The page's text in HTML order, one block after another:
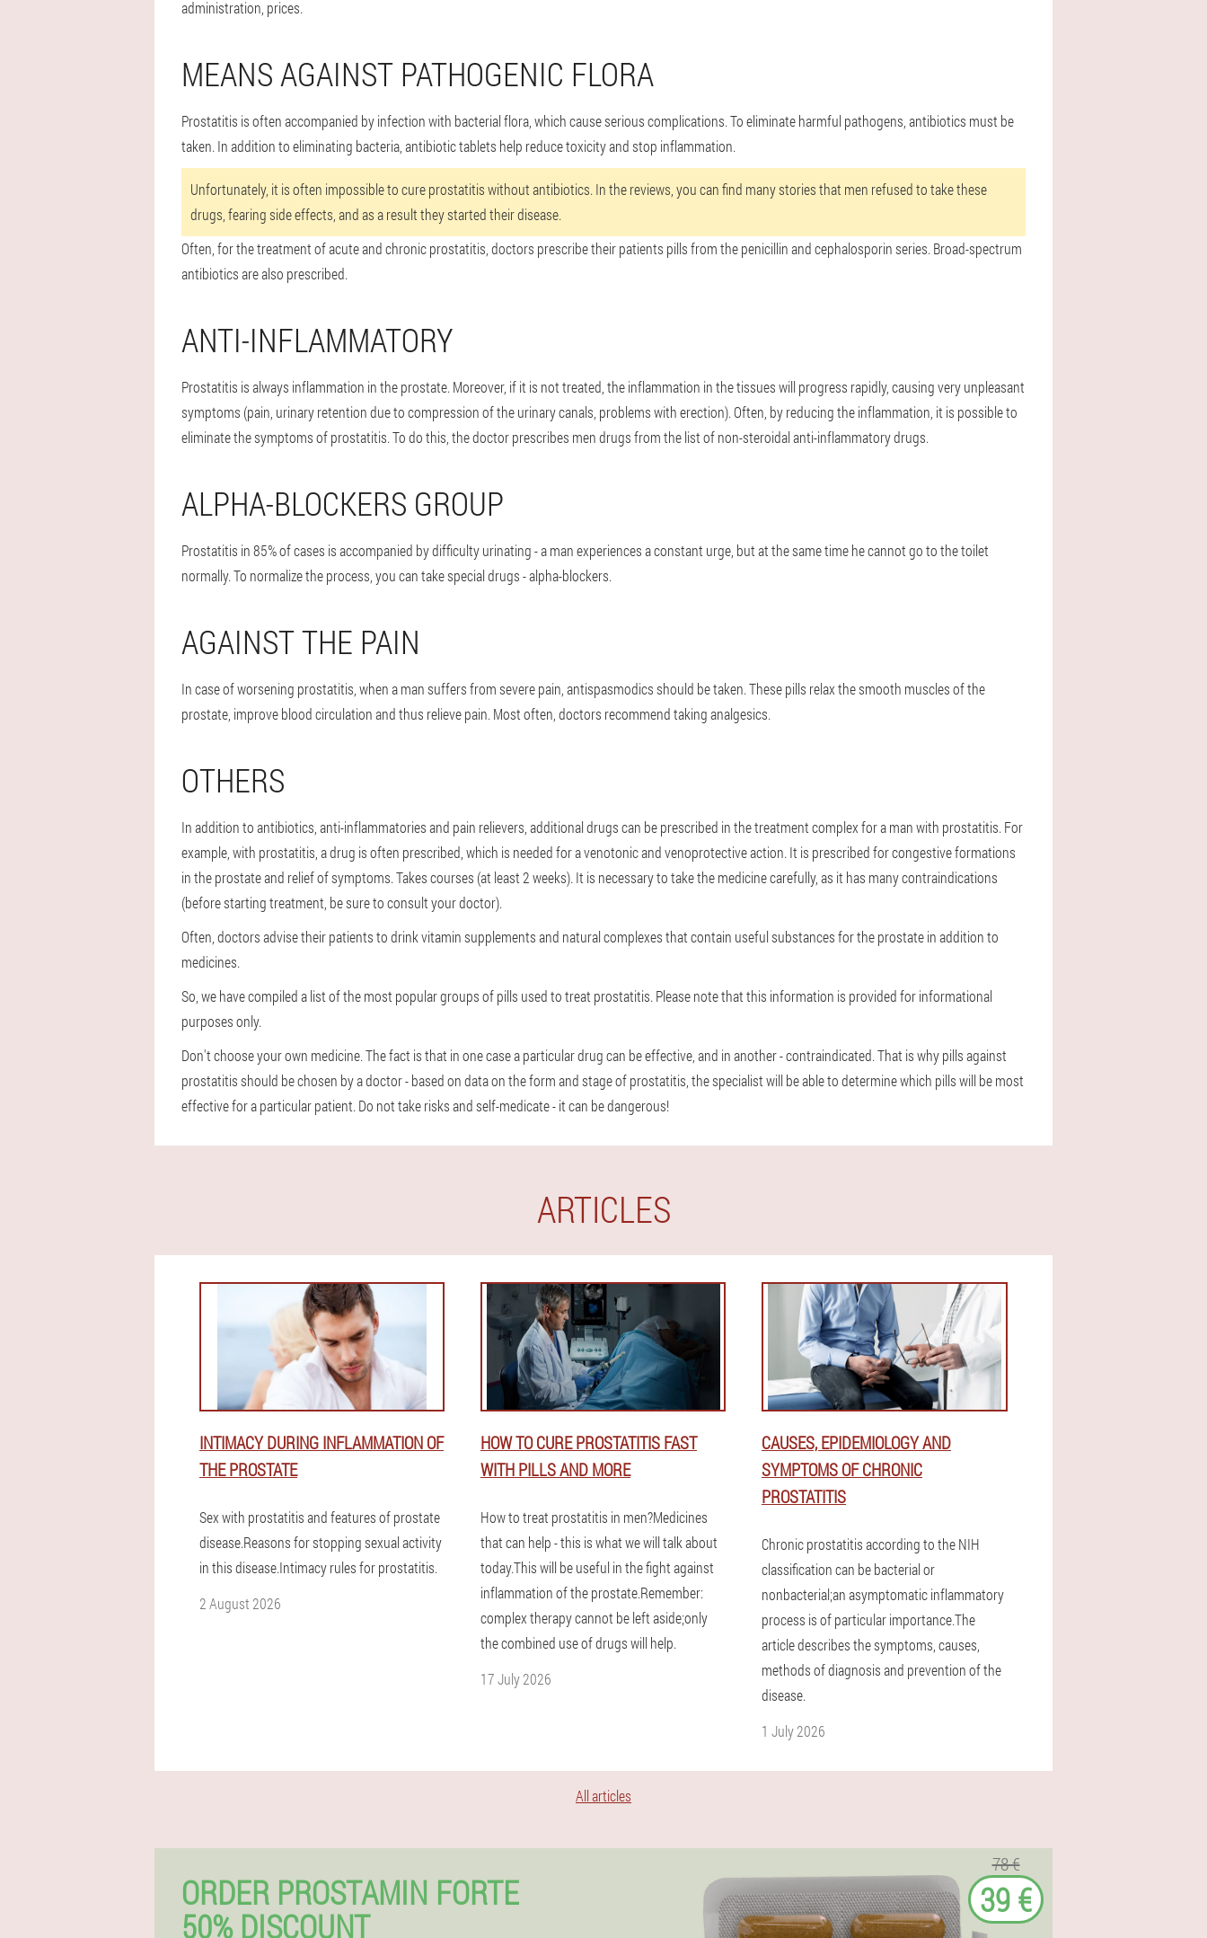
administration, prices.
MEANS AGAINST PATHOGENIC FLORA
Prostatitis is often accompanied by infection with bacterial flora, which cause serious complications. To eliminate harmful pathogens, antibiotics must be
taken. In addition to eliminating bacteria, antibiotic tablets help reduce toxicity and stop inflammation.
Unfortunately, it is often impossible to cure prostatitis without antibiotics. In the reviews, you can find many stories that men refused to take these
drugs, fearing side effects, and as a result they started their disease.
Often, for the treatment of acute and chronic prostatitis, doctors prescribe their patients pills from the penicillin and cephalosporin series. Broad-spectrum
antibiotics are also prescribed.
ANTI-INFLAMMATORY
Prostatitis is always inflammation in the prostate. Moreover, if it is not treated, the inflammation in the tissues will progress rapidly, causing very unpleasant
symptoms (pain, urinary retention due to compression of the urinary canals, problems with erection). Often, by reducing the inflammation, it is possible to
eliminate the symptoms of prostatitis. To do this, the doctor prescribes men drugs from the list of non-steroidal anti-inflammatory drugs.
ALPHA-BLOCKERS GROUP
Prostatitis in 85% of cases is accompanied by difficulty urinating - a man experiences a constant urge, but at the same time he cannot go to the toilet
normally. To normalize the process, you can take special drugs - alpha-blockers.
AGAINST THE PAIN
In case of worsening prostatitis, when a man suffers from severe pain, antispasmodics should be taken. These pills relax the smooth muscles of the
prostate, improve blood circulation and thus relieve pain. Most often, doctors recommend taking analgesics.
OTHERS
In addition to antibiotics, anti-inflammatories and pain relievers, additional drugs can be prescribed in the treatment complex for a man with prostatitis. For
example, with prostatitis, a drug is often prescribed, which is needed for a venotonic and venoprotective action. It is prescribed for congestive formations
in the prostate and relief of symptoms. Takes courses (at least 2 weeks). It is necessary to take the medicine carefully, as it has many contraindications
(before starting treatment, be sure to consult your doctor).
Often, doctors advise their patients to drink vitamin supplements and natural complexes that contain useful substances for the prostate in addition to
medicines.
So, we have compiled a list of the most popular groups of pills used to treat prostatitis. Please note that this information is provided for informational
purposes only.
Don't choose your own medicine. The fact is that in one case a particular drug can be effective, and in another - contraindicated. That is why pills against
prostatitis should be chosen by a doctor - based on data on the form and stage of prostatitis, the specialist will be able to determine which pills will be most
effective for a particular patient. Do not take risks and self-medicate - it can be dangerous!
ARTICLES
INTIMACY DURING INFLAMMATION OF
THE PROSTATE
Sex with prostatitis and features of prostate
disease.Reasons for stopping sexual activity
in this disease.Intimacy rules for prostatitis.
2 August 2026
HOW TO CURE PROSTATITIS FAST
WITH PILLS AND MORE
How to treat prostatitis in men?Medicines
that can help - this is what we will talk about
today.This will be useful in the fight against
inflammation of the prostate.Remember:
complex therapy cannot be left aside;only
the combined use of drugs will help.
17 July 2026
CAUSES, EPIDEMIOLOGY AND
SYMPTOMS OF CHRONIC
PROSTATITIS
Chronic prostatitis according to the NIH
classification can be bacterial or
nonbacterial;an asymptomatic inflammatory
process is of particular importance.The
article describes the symptoms, causes,
methods of diagnosis and prevention of the
disease.
1 July 2026
All articles
ORDER PROSTAMIN FORTE
50% DISCOUNT
78 €
39 €